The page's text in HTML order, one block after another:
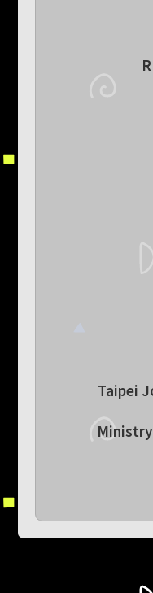
Taipei